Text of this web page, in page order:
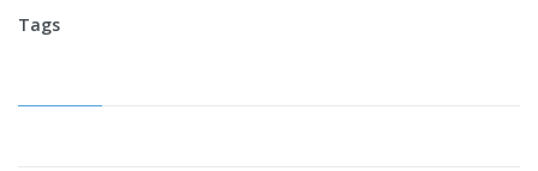
Tags